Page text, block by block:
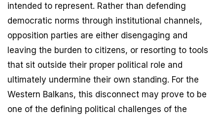
intended to represent. Rather than defending
democratic norms through institutional channels,
opposition parties are either disengaging and
leaving the burden to citizens, or resorting to tools
that sit outside their proper political role and
ultimately undermine their own standing. For the
Western Balkans, this disconnect may prove to be
one of the defining political challenges of the